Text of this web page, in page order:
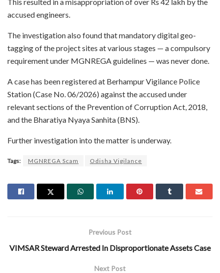
accused engineers.
The investigation also found that mandatory digital geo-
tagging of the project sites at various stages — a compulsory
requirement under MGNREGA guidelines — was never done.
A case has been registered at Berhampur Vigilance Police
Station (Case No. 06/2026) against the accused under
relevant sections of the Prevention of Corruption Act, 2018,
and the Bharatiya Nyaya Sanhita (BNS).
Further investigation into the matter is underway.
Tags: MGNREGA Scam Odisha Vigilance
Previous Post
VIMSAR Steward Arrested In Disproportionate Assets Case
Next Post